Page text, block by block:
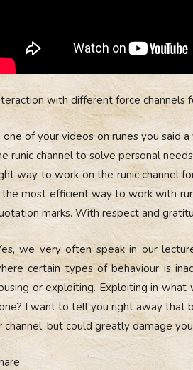
with different force channels
one of your videos on runes you said
runic channel to solve personal
way to work on the runic channel
the most efficient way to work with
marks. With respect and
we very often speak in our
certain types of behaviour is
or exploiting. Exploiting in
I want to tell you right away that
channel, but could greatly damage